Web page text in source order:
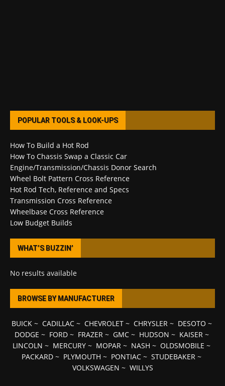
POPULAR TOOLS & LOOK-UPS
How To Build a Hot Rod
How To Chassis Swap a Classic Car
Engine/Transmission/Chassis Donor Search
Wheel Bolt Pattern Cross Reference
Hot Rod Tech, Reference and Specs
Transmission Cross Reference
Wheelbase Cross Reference
Low Budget Builds
WHAT’S BUZZIN’
No results available
BROWSE BY MANUFACTURER
BUICK~ CADILLAC~ CHEVROLET~ CHRYSLER~ DESOTO ~
DODGE ~ FORD~ FRAZER~ GMC~ HUDSON ~ KAISER~
LINCOLN ~ MERCURY ~ MOPAR ~ NASH ~ OLDSMOBILE ~
PACKARD ~ PLYMOUTH ~ PONTIAC ~ STUDEBAKER ~
VOLKSWAGEN ~ WILLYS